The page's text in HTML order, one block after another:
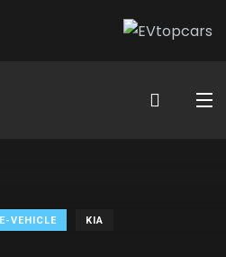
E-VEHICLE KIA